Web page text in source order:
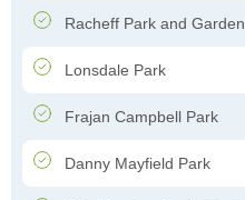
Racheff Park and Garden
Lonsdale Park
Frajan Campbell Park
Danny Mayfield Park